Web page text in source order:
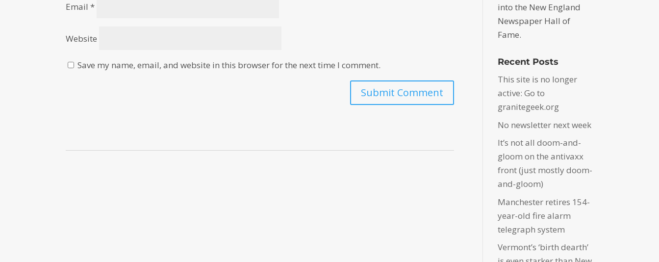
Email*
Website
Save my name, email, and website in this browser for the next time I comment.
into the New England
Newspaper Hall of
Fame.
Recent Posts
This site is no longer
active: Go to
granitegeek.org
No newsletter next week
It’s not all doom-and-
gloom on the antivaxx
front (just mostly doom-
and-gloom)
Manchester retires 154-
year-old fire alarm
telegraph system
Vermont’s ‘birth dearth’